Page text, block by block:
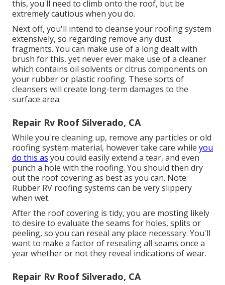
this, you'll need to climb onto the roof, but be
extremely cautious when you do.
Next off, you'll intend to cleanse your roofing system
extensively, so regarding remove any dust
fragments. You can make use of a long dealt with
brush for this, yet never ever make use of a cleaner
which contains oil solvents or citrus components on
your rubber or plastic roofing. These sorts of
cleansers will create long-term damages to the
surface area.
Repair Rv Roof Silverado, CA
While you're cleaning up, remove any particles or old
roofing system material, however take care while you
do this as you could easily extend a tear, and even
punch a hole with the roofing. You should then dry
out the roof covering as best as you can. Note:
Rubber RV roofing systems can be very slippery
when wet.
After the roof covering is tidy, you are mosting likely
to desire to evaluate the seams for holes, splits or
peeling, so you can reseal any place necessary. You'll
want to make a factor of resealing all seams once a
year whether or not they reveal indications of wear.
Repair Rv Roof Silverado, CA